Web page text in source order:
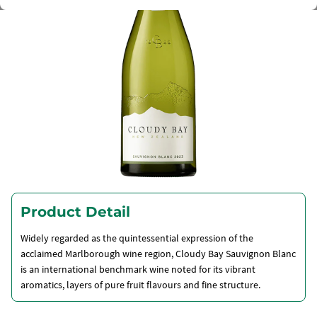
Product Detail
Widely regarded as the quintessential expression of the
acclaimed Marlborough wine region, Cloudy Bay Sauvignon Blanc
is an international benchmark wine noted for its vibrant
aromatics, layers of pure fruit flavours and fine structure.